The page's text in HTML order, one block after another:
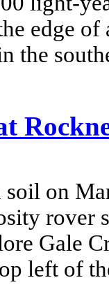
edge
the
on
rover
Gale
left of